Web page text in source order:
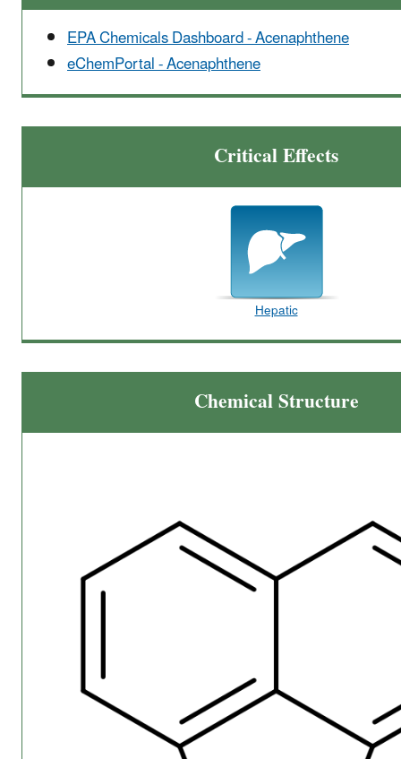
EPA Chemicals Dashboard - Acenaphthene
eChemPortal - Acenaphthene
Critical Effects
Hepatic
Chemical Structure